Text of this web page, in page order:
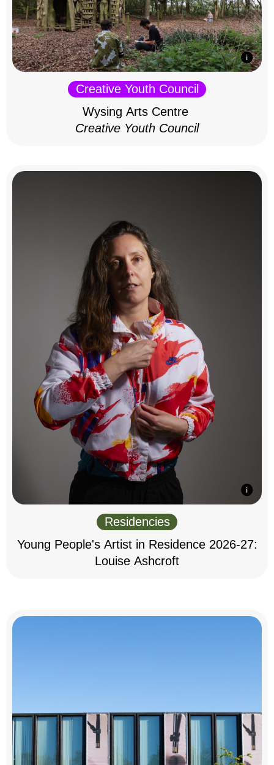
Creative Youth Council
Wysing Arts Centre
Creative Youth Council
Residencies
Young People's Artist in Residence 2026-27:
Louise Ashcroft